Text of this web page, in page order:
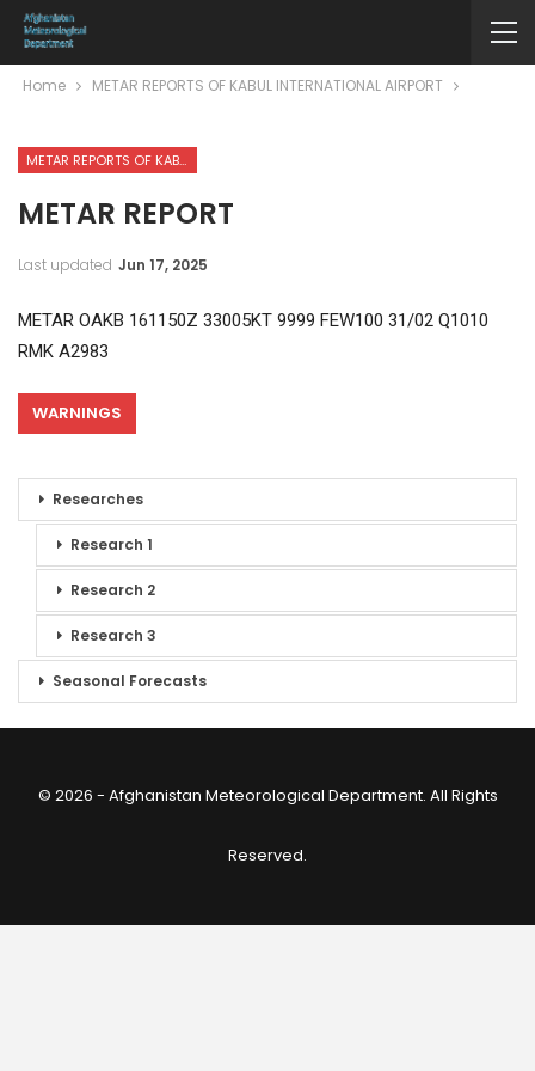
Home METAR REPORTS OF KABUL INTERNATIONAL AIRPORT
METAR REPORTS OF KABUL INTERNATIONAL AIRPORT
METAR REPORT
Last updated Jun 17, 2025
METAR OAKB 161150Z 33005KT 9999 FEW100 31/02 Q1010
RMK A2983
WARNINGS
Researches
Research 1
Research 2
Research 3
Seasonal Forecasts
© 2026 - Afghanistan Meteorological Department. All Rights
Reserved.